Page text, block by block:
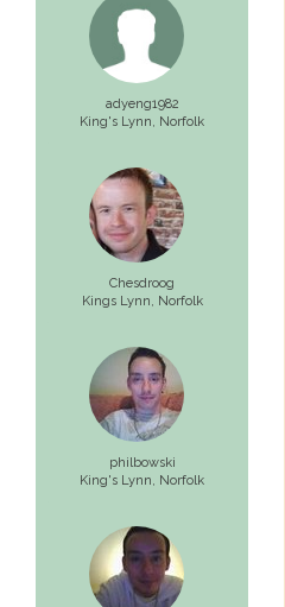
adyeng1982
King's Lynn, Norfolk
Chesdroog
Kings Lynn, Norfolk
philbowski
King's Lynn, Norfolk